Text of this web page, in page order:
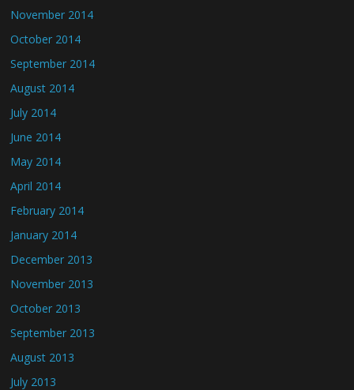
November 2014
October 2014
September 2014
August 2014
July 2014
June 2014
May 2014
April 2014
February 2014
January 2014
December 2013
November 2013
October 2013
September 2013
August 2013
July 2013